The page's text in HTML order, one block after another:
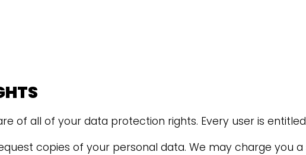
of all of your data protection rights. Every user is
copies of your personal data. We may charge you